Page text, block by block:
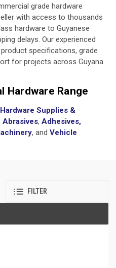
grade hardware
with access to thousands
hardware to Guyanese
delays. Our experienced
specifications, grade
for projects across Guyana.
Hardware Range
Hardware Supplies &
Abrasives, Adhesives,
, and Vehicle
FILTER